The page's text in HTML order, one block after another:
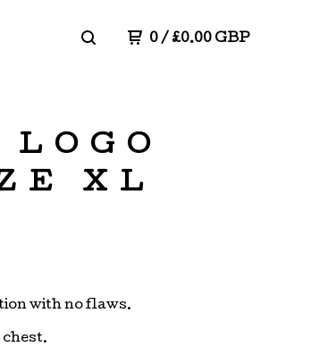
0/ £0.00 GBP
XL
with no flaws.
chest.